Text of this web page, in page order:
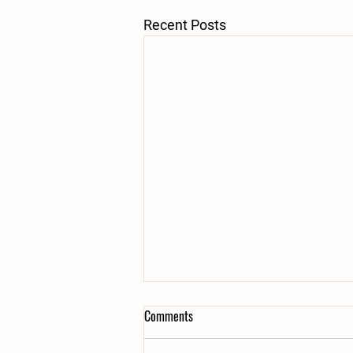
Recent Posts
Recycled Christmas trees
Our community really came
Comments